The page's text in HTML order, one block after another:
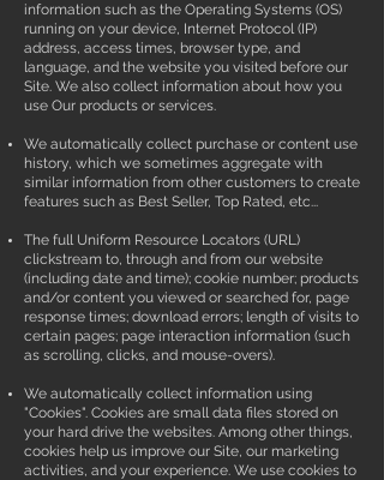
information such as the Operating Systems (OS)
running on your device, Internet Protocol (IP)
address, access times, browser type, and
language, and the website you visited before our
Site. We also collect information about how you
use Our products or services.
We automatically collect purchase or content use
history, which we sometimes aggregate with
similar information from other customers to create
features such as Best Seller, Top Rated, etc...
The full Uniform Resource Locators (URL)
clickstream to, through and from our website
(including date and time); cookie number; products
and/or content you viewed or searched for, page
response times; download errors; length of visits to
certain pages; page interaction information (such
as scrolling, clicks, and mouse-overs).
We automatically collect information using
"Cookies". Cookies are small data files stored on
your hard drive the websites. Among other things,
cookies help us improve our Site, our marketing
activities, and your experience. We use cookies to